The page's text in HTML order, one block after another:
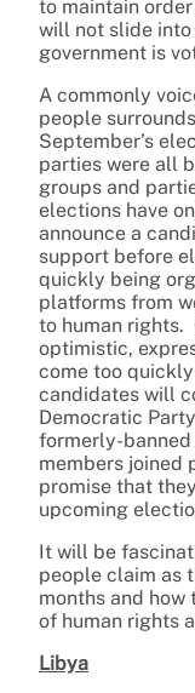
to maintain
will not slide
government is
A commonly
people
September’s
parties were all
groups and
elections have
announce a
support before
quickly being
platforms from
to human rights.
optimistic,
come too
candidates will
Democratic
formerly-banned
members joined
promise that
upcoming
It will be
people claim as
months and
of human rights
Libya